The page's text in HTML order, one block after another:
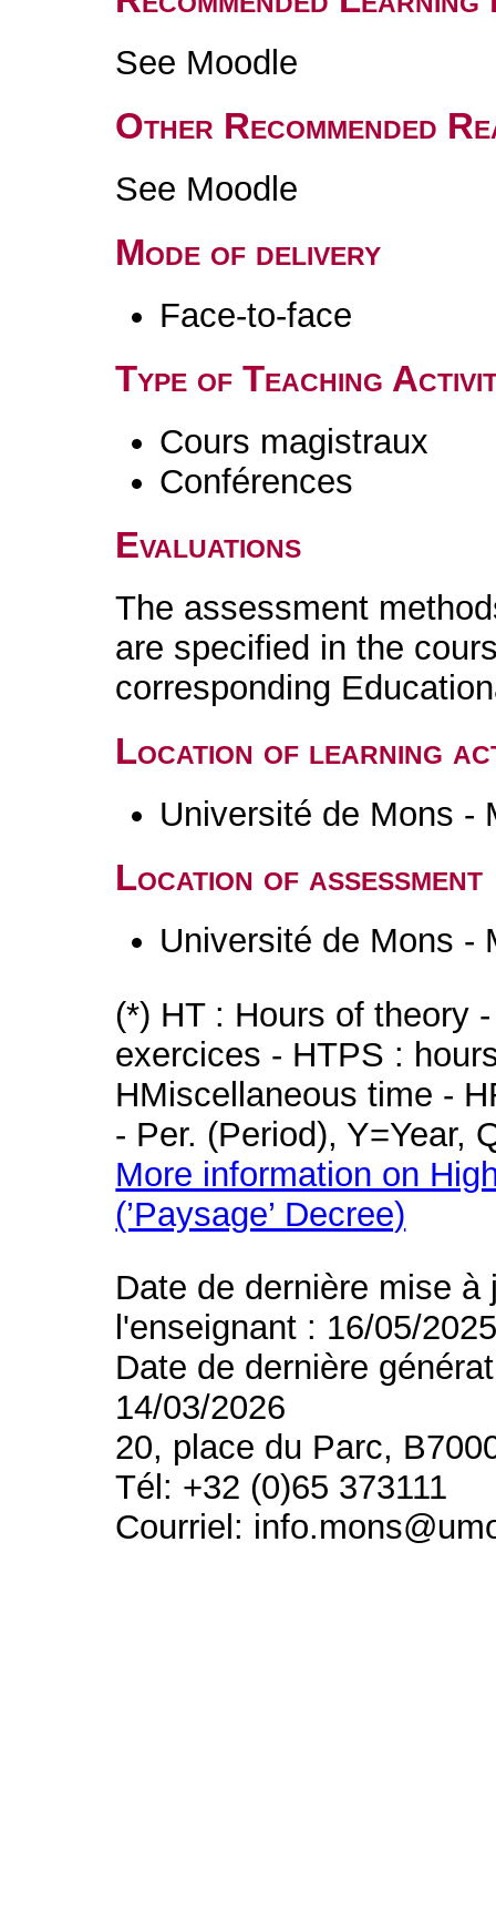
See Moodle
Other Recommended
See Moodle
Mode of delivery
Face-to-face
Type of Teaching
Cours magistraux
Conférences
Evaluations
The assessment
are specified in the
corresponding
Location of learning
Université de Mons -
Location of assessment
Université de Mons -
(*) HT : Hours of theory
exercices - HTPS :
HMiscellaneous time -
- Per. (Period), Y=Year,
More information on
(’Paysage’ Decree)
Date de dernière mise
l'enseignant : 16/05/
Date de dernière
14/03/2026
20, place du Parc,
Tél: +32 (0)65 373111
Courriel: